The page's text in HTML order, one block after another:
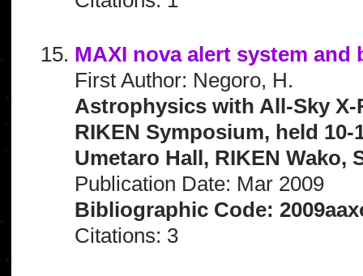
MAXI nova alert system
First Author: Negoro, H.
Astrophysics with All-Sky
RIKEN Symposium, held 10-
Umetaro Hall, RIKEN Wako,
Publication Date: Mar 2009
Bibliographic Code:
Citations: 3